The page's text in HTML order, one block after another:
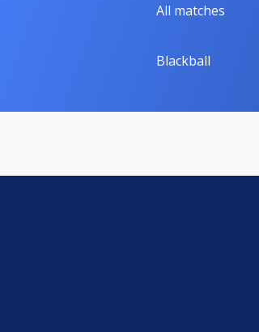
All matches
Blackball